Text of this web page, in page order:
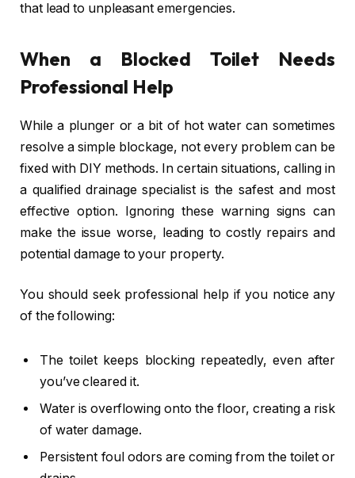
that lead to unpleasant emergencies.
When a Blocked Toilet Needs
Professional Help
While a plunger or a bit of hot water can sometimes
resolve a simple blockage, not every problem can be
fixed with DIY methods. In certain situations, calling in
a qualified drainage specialist is the safest and most
effective option. Ignoring these warning signs can
make the issue worse, leading to costly repairs and
potential damage to your property.
You should seek professional help if you notice any
of the following:
The toilet keeps blocking repeatedly, even after
you’ve cleared it.
Water is overflowing onto the floor, creating a risk
of water damage.
Persistent foul odors are coming from the toilet or